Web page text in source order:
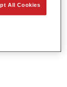
All Cookies